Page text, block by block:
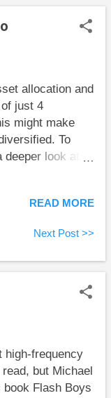
class. I
into classes by
Wealthier
risks.
shots at
big banks.
allocation and
just 4
might make
To
look at
my portfolio: ETF
C$ VTI
ex. U.S.
focus initially
READ MORE
Next Post >>
high-frequency
but Michael
book Flash Boys